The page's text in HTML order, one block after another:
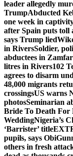
leader allegedly
TrumpAbducted
one week in
after Spain puts toll
says Trump lied
in RiversSoldier,
abductees in
litres in Rivers102
agrees to disarm
48,000 migrants
crossingsUS warns
photosSeminarian
Bride To Death For
WeddingNigeria’s
‘Barrister’ title
pupils, says Obi
others in fresh